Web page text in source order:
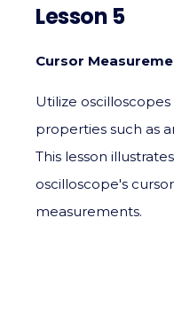
Lesson 5
Cursor
Utilize
properties such as
This lesson
oscilloscope's
measurements.